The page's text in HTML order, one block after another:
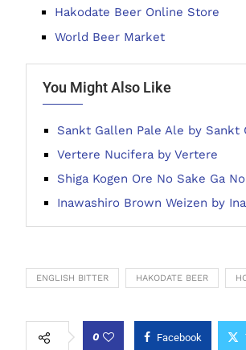
Hakodate Beer Online Store
World Beer Market
You Might Also Like
Sankt Gallen Pale Ale by Sankt
Vertere Nucifera by Vertere
Shiga Kogen Ore No Sake Ga
Inawashiro Brown Weizen by
ENGLISH BITTER HAKODATE BEER
0 Facebook